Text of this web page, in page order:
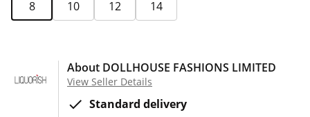
8
10 12 14
About DOLLHOUSE FASHIONS LIMITED
View Seller Details
Standard delivery